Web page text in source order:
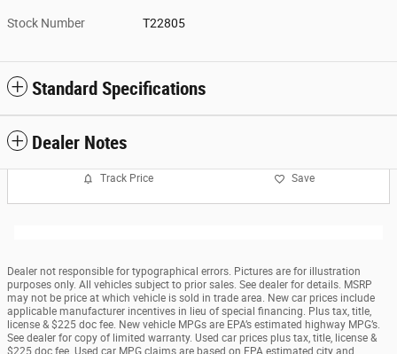
Stock Number T22805
Standard Specifications
Dealer Notes
Track Price Save
Dealer not responsible for typographical errors. Pictures are for illustration
purposes only. All vehicles subject to prior sales. See dealer for details. MSRP
may not be price at which vehicle is sold in trade area. New car prices include
applicable manufacturer incentives in lieu of special financing. Plus tax, title,
license & $225 doc fee. New vehicle MPGs are EPA’s estimated highway MPG’s.
See dealer for copy of limited warranty. Used car prices plus tax, title, license &
$225 doc fee. Used car MPG claims are based on EPA estimated city and